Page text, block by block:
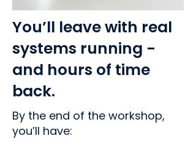
You’ll leave with real
systems running -
and hours of time
back.
By the end of the workshop,
you’ll have: